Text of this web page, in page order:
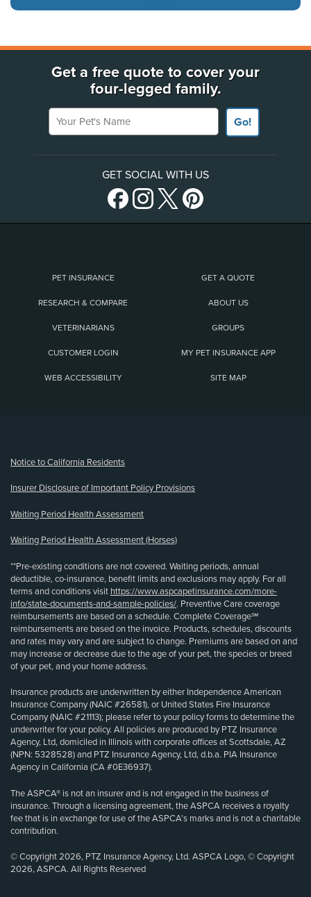
Get a free quote to cover your
four-legged family.
Your Pet's Name
Go!
GET SOCIAL WITH US
PET INSURANCE GET A QUOTE
RESEARCH & COMPARE ABOUT US
VETERINARIANS GROUPS
CUSTOMER LOGIN MY PET INSURANCE APP
WEB ACCESSIBILITY SITE MAP
Notice to California Residents
Insurer Disclosure of Important Policy Provisions
Waiting Period Health Assessment
Waiting Period Health Assessment (Horses)
**Pre-existing conditions are not covered. Waiting periods, annual
deductible, co-insurance, benefit limits and exclusions may apply. For all
terms and conditions visit https://www.aspcapetinsurance.com/more-
info/state-documents-and-sample-policies/. Preventive Care coverage
reimbursements are based on a schedule. Complete Coverage℠
reimbursements are based on the invoice. Products, schedules, discounts
and rates may vary and are subject to change. Premiums are based on and
may increase or decrease due to the age of your pet, the species or breed
of your pet, and your home address.
Insurance products are underwritten by either Independence American
Insurance Company (NAIC #26581), or United States Fire Insurance
Company (NAIC #21113); please refer to your policy forms to determine the
underwriter for your policy. All policies are produced by PTZ Insurance
Agency, Ltd, domiciled in Illinois with corporate offices at Scottsdale, AZ
(NPN: 5328528) and PTZ Insurance Agency, Ltd, d.b.a. PIA Insurance
Agency in California (CA #0E36937).
The ASPCA® is not an insurer and is not engaged in the business of
insurance. Through a licensing agreement, the ASPCA receives a royalty
fee that is in exchange for use of the ASPCA’s marks and is not a charitable
contribution.
© Copyright 2026, PTZ Insurance Agency, Ltd. ASPCA Logo, © Copyright
2026, ASPCA. All Rights Reserved